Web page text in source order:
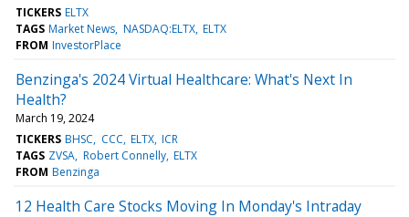
TICKERS ELTX
TAGS Market News NASDAQ:ELTX ELTX
FROM InvestorPlace
Benzinga's 2024 Virtual Healthcare: What's Next In
Health?
March 19, 2024
TICKERS BHSC CCC ELTX ICR
TAGS ZVSA Robert Connelly ELTX
FROM Benzinga
12 Health Care Stocks Moving In Monday's Intraday